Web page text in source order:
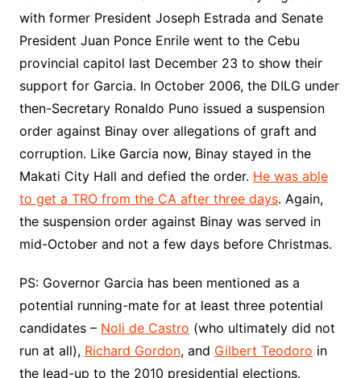
with former President Joseph Estrada and Senate
President Juan Ponce Enrile went to the Cebu
provincial capitol last December 23 to show their
support for Garcia. In October 2006, the DILG under
then-Secretary Ronaldo Puno issued a suspension
order against Binay over allegations of graft and
corruption. Like Garcia now, Binay stayed in the
Makati City Hall and defied the order. He was able
to get a TRO from the CA after three days. Again,
the suspension order against Binay was served in
mid-October and not a few days before Christmas.
PS: Governor Garcia has been mentioned as a
potential running-mate for at least three potential
candidates – Noli de Castro (who ultimately did not
run at all), Richard Gordon, and Gilbert Teodoro in
the lead-up to the 2010 presidential elections.